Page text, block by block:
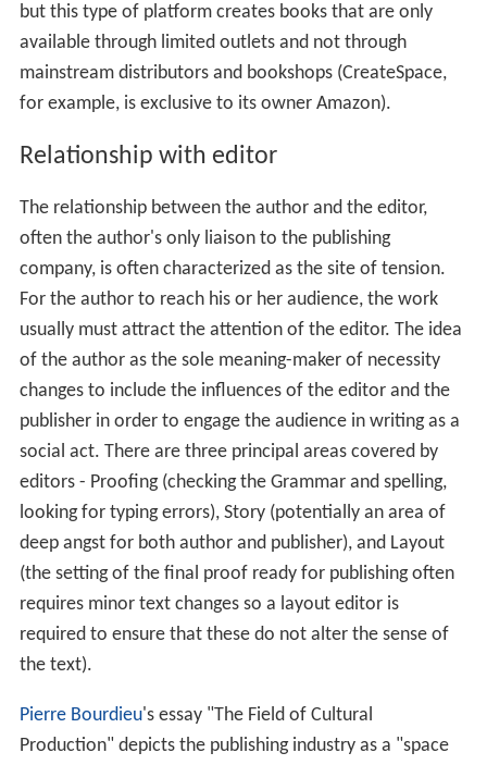
but this type of platform creates books that are only
available through limited outlets and not through
mainstream distributors and bookshops (CreateSpace,
for example, is exclusive to its owner Amazon).
Relationship with editor
The relationship between the author and the editor,
often the author's only liaison to the publishing
company, is often characterized as the site of tension.
For the author to reach his or her audience, the work
usually must attract the attention of the editor. The idea
of the author as the sole meaning-maker of necessity
changes to include the influences of the editor and the
publisher in order to engage the audience in writing as a
social act. There are three principal areas covered by
editors - Proofing (checking the Grammar and spelling,
looking for typing errors), Story (potentially an area of
deep angst for both author and publisher), and Layout
(the setting of the final proof ready for publishing often
requires minor text changes so a layout editor is
required to ensure that these do not alter the sense of
the text).
Pierre Bourdieu's essay "The Field of Cultural
Production" depicts the publishing industry as a "space